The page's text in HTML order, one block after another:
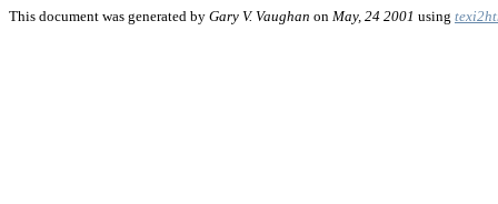
This document was generated by Gary V. Vaughan on May, 24 2001 using